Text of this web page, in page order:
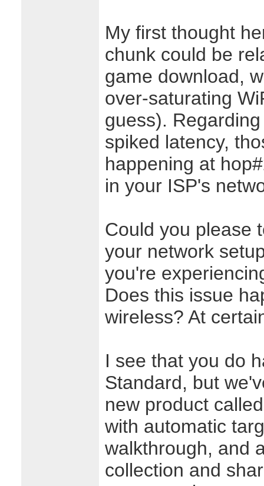
My first thought
chunk could be
game download,
over-saturating
guess).
spiked latency,
happening at
in your ISP's
Could you please
your network
you're
Does this issue
wireless? At
I see that you do
Standard, but
new product
with automatic
walkthrough, and
collection and